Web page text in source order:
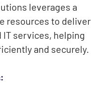
leverages a
resources to deliver
IT services, helping
and securely.